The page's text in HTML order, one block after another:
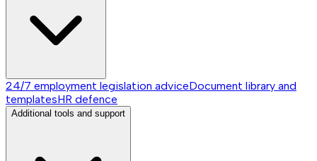
24/7 employment legislation adviceDocument library and
templatesHR defence
Additional tools and support